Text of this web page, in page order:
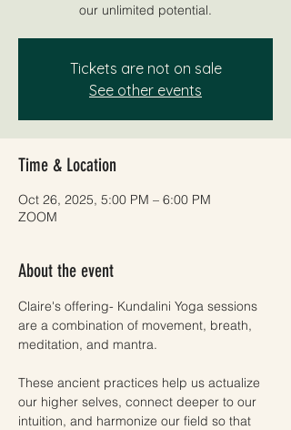
our unlimited potential.
Tickets are not on sale
See other events
Time & Location
Oct 26, 2025, 5:00 PM – 6:00 PM
ZOOM
About the event
Claire's offering- Kundalini Yoga sessions
are a combination of movement, breath,
meditation, and mantra.
These ancient practices help us actualize
our higher selves, connect deeper to our
intuition, and harmonize our field so that